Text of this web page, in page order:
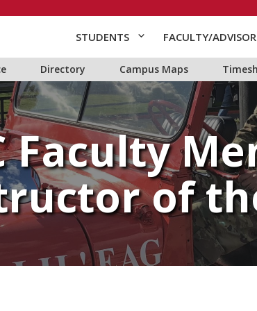
STUDENTS FACULTY/
Directory Campus Maps
Faculty
of